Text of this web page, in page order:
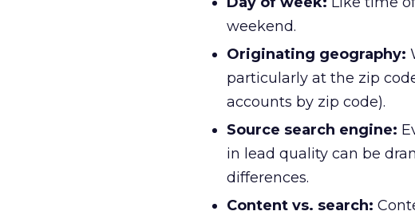
weekend.
Originating geography:
particularly at the zip
accounts by zip code).
Source search engine:
in lead quality can be
differences.
Content vs. search: